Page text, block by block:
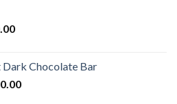
Price
through
$590.00
Chocolate Bar
Price